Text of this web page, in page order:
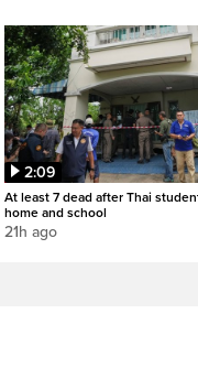
2:09
At least 7 dead after Thai
home and school
21h ago